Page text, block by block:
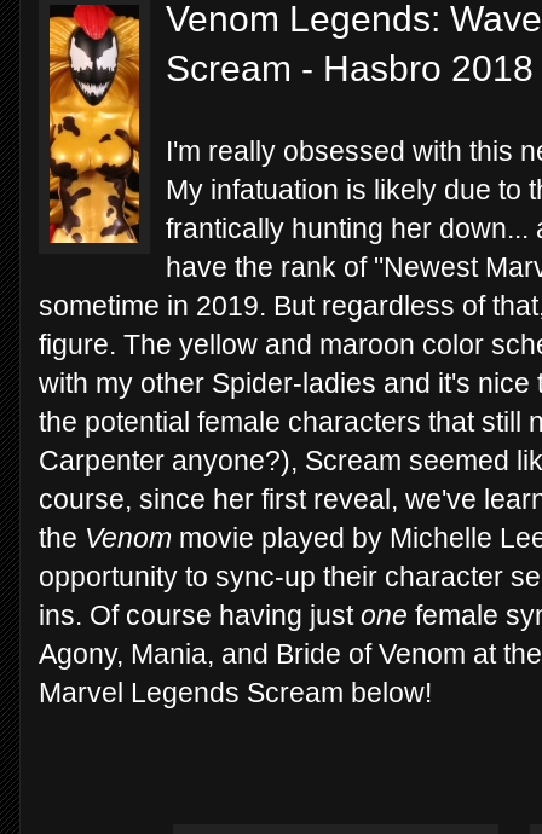
Venom Legends:
Scream - Hasbro 2018
I'm really obsessed with this
My infatuation is likely due to
frantically hunting her
have the rank of "Newest
sometime in 2019. But regardless of
figure. The yellow and maroon color
with my other Spider-ladies and it's
the potential female characters that still
Carpenter anyone?), Scream seemed
course, since her first reveal, we've
the Venom movie played by Michelle
opportunity to sync-up their character
ins. Of course having justone female
Agony, Mania, and Bride of Venom at
Marvel Legends Scream below!